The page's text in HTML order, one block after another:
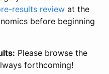
results review at the
before beginning
Please browse the
forthcoming!